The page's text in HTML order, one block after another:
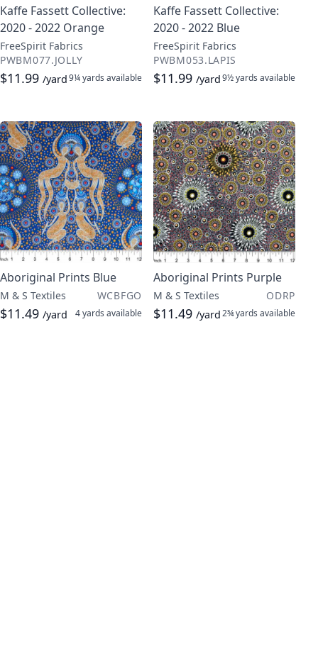
Kaffe Fassett Collective:
2020 - 2022 Orange
FreeSpirit Fabrics
PWBM077.JOLLY
$11.99 /yard9¼ yards available
Kaffe Fassett Collective:
2020 - 2022 Blue
FreeSpirit Fabrics
PWBM053.LAPIS
$11.99 /yard9½ yards available
Aboriginal Prints Blue
M & S Textiles WCBFGO
$11.49 /yard 4 yards available
Aboriginal Prints Purple
M & S Textiles ODRP
$11.49 /yard2¾ yards available